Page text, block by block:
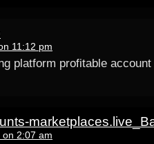
11:12 pm
platform profitable
2:07 am